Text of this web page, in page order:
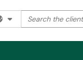
Filter your search
Search the